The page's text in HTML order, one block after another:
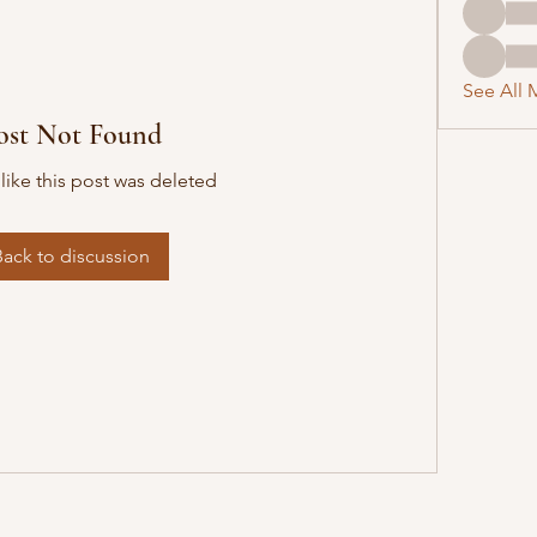
Not Found
this post was deleted
to discussion
See All